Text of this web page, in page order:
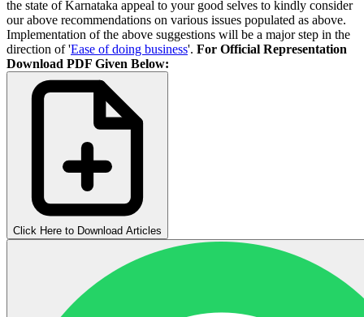
the state of Karnataka appeal to your good selves to kindly consider
our above recommendations on various issues populated as above.
Implementation of the above suggestions will be a major step in the
direction of 'Ease of doing business'. For Official Representation
Download PDF Given Below:
Click Here to Download Articles